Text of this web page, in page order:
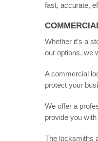
fast, accurate,
Whether it’s a
our options, we
A commercial
protect your
We offer a
provide you
The locksmiths